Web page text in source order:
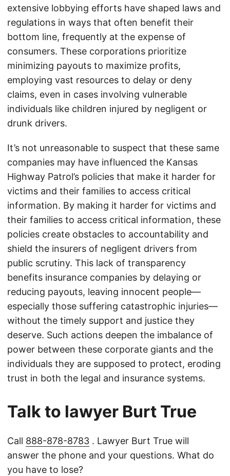
extensive lobbying efforts have shaped laws and
regulations in ways that often benefit their
bottom line, frequently at the expense of
consumers. These corporations prioritize
minimizing payouts to maximize profits,
employing vast resources to delay or deny
claims, even in cases involving vulnerable
individuals like children injured by negligent or
drunk drivers.
It’s not unreasonable to suspect that these same
companies may have influenced the Kansas
Highway Patrol’s policies that make it harder for
victims and their families to access critical
information. By making it harder for victims and
their families to access critical information, these
policies create obstacles to accountability and
shield the insurers of negligent drivers from
public scrutiny. This lack of transparency
benefits insurance companies by delaying or
reducing payouts, leaving innocent people—
especially those suffering catastrophic injuries—
without the timely support and justice they
deserve. Such actions deepen the imbalance of
power between these corporate giants and the
individuals they are supposed to protect, eroding
trust in both the legal and insurance systems.
Talk to lawyer Burt True
Call 888-878-8783 . Lawyer Burt True will
answer the phone and your questions. What do
you have to lose?